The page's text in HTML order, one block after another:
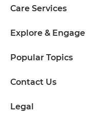
Care Services
Explore & Engage
Popular Topics
Contact Us
Legal